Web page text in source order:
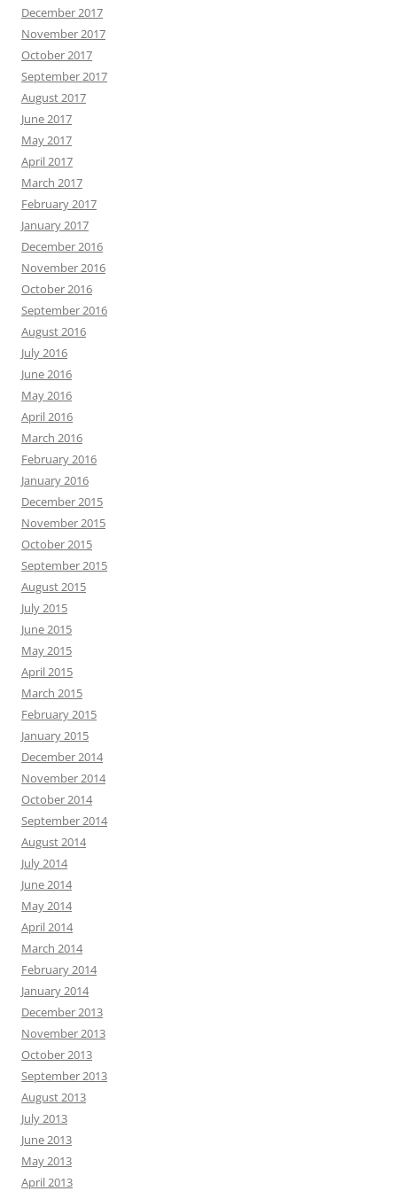
December 2017
November 2017
October 2017
September 2017
August 2017
June 2017
May 2017
April 2017
March 2017
February 2017
January 2017
December 2016
November 2016
October 2016
September 2016
August 2016
July 2016
June 2016
May 2016
April 2016
March 2016
February 2016
January 2016
December 2015
November 2015
October 2015
September 2015
August 2015
July 2015
June 2015
May 2015
April 2015
March 2015
February 2015
January 2015
December 2014
November 2014
October 2014
September 2014
August 2014
July 2014
June 2014
May 2014
April 2014
March 2014
February 2014
January 2014
December 2013
November 2013
October 2013
September 2013
August 2013
July 2013
June 2013
May 2013
April 2013